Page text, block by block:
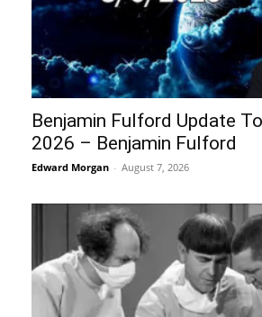
Benjamin Fulford Update
2026 – Benjamin Fulford
Edward Morgan - August 7, 2026